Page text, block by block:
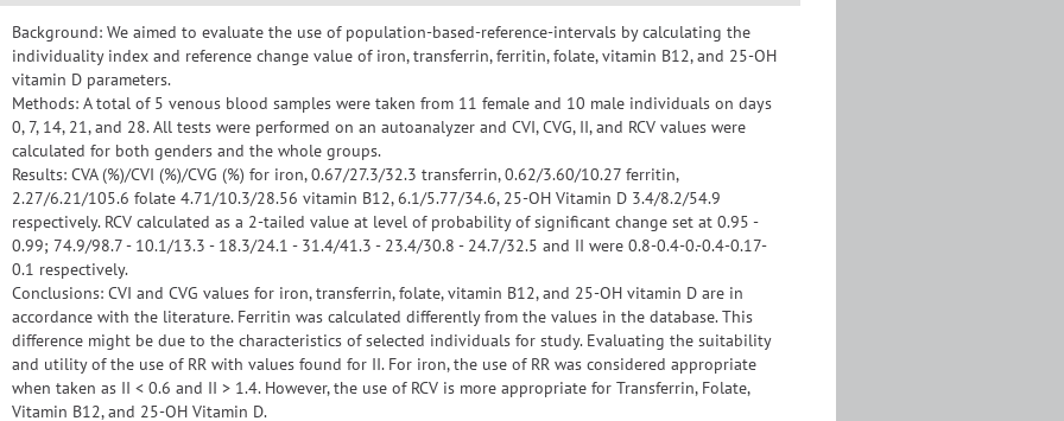
Background: We aimed to evaluate the use of population-based-reference-intervals by calculating the
individuality index and reference change value of iron, transferrin, ferritin, folate, vitamin B12, and 25-OH
vitamin D parameters.
Methods: A total of 5 venous blood samples were taken from 11 female and 10 male individuals on days
0, 7, 14, 21, and 28. All tests were performed on an autoanalyzer and CVI, CVG, II, and RCV values were
calculated for both genders and the whole groups.
Results: CVA (%)/CVI (%)/CVG (%) for iron, 0.67/27.3/32.3 transferrin, 0.62/3.60/10.27 ferritin,
2.27/6.21/105.6 folate 4.71/10.3/28.56 vitamin B12, 6.1/5.77/34.6, 25-OH Vitamin D 3.4/8.2/54.9
respectively. RCV calculated as a 2-tailed value at level of probability of significant change set at 0.95 -
0.99; 74.9/98.7 - 10.1/13.3 - 18.3/24.1 - 31.4/41.3 - 23.4/30.8 - 24.7/32.5 and II were 0.8-0.4-0.-0.4-0.17-
0.1 respectively.
Conclusions: CVI and CVG values for iron, transferrin, folate, vitamin B12, and 25-OH vitamin D are in
accordance with the literature. Ferritin was calculated differently from the values in the database. This
difference might be due to the characteristics of selected individuals for study. Evaluating the suitability
and utility of the use of RR with values found for II. For iron, the use of RR was considered appropriate
when taken as II < 0.6 and II > 1.4. However, the use of RCV is more appropriate for Transferrin, Folate,
Vitamin B12, and 25-OH Vitamin D.